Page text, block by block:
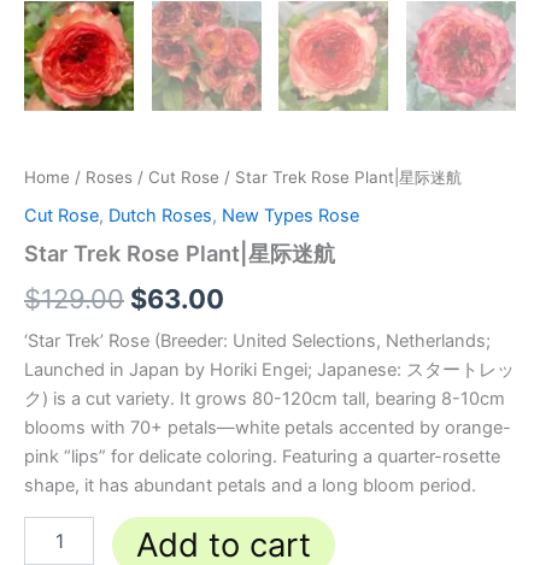
Home / Roses / Cut Rose / Star Trek Rose Plant|星际迷航
Cut Rose, Dutch Roses, New Types Rose
Star Trek Rose Plant|星际迷航
$129.00 $63.00
‘Star Trek’ Rose (Breeder: United Selections, Netherlands;
Launched in Japan by Horiki Engei; Japanese: スタートレッ
ク) is a cut variety. It grows 80-120cm tall, bearing 8-10cm
blooms with 70+ petals—white petals accented by orange-
pink “lips” for delicate coloring. Featuring a quarter-rosette
shape, it has abundant petals and a long bloom period.
Add to cart